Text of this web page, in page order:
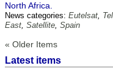
North Africa.
News categories: Eutelsat,
East, Satellite, Spain
« Older Items
Latest items